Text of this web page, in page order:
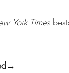
York Times